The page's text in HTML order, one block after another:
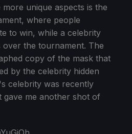
unique aspects is the
where people
to win, while a celebrity
over the tournament. The
copy of the mask that
by the celebrity hidden
celebrity was recently
gave me another shot of